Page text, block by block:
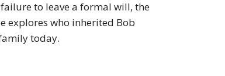
to leave a formal will, the
explores who inherited Bob
today.